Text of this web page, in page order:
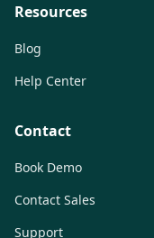
Resources
Blog
Help Center
Contact
Book Demo
Contact Sales
Support